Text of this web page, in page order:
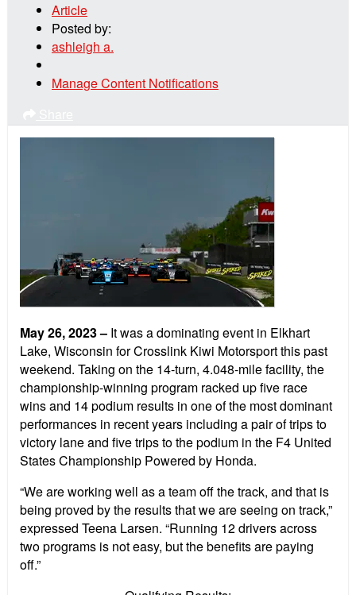
Article
Posted by:
ashleigh a.
Manage Content Notifications
May 26, 2023– It was a dominating event in Elkhart
Lake, Wisconsin for Crosslink Kiwi Motorsport this past
weekend. Taking on the 14-turn, 4.048-mile facility, the
championship-winning program racked up five race
wins and 14 podium results in one of the most dominant
performances in recent years including a pair of trips to
victory lane and five trips to the podium in the F4 United
States Championship Powered by Honda.
“We are working well as a team off the track, and that is
being proved by the results that we are seeing on track,”
expressed Teena Larsen. “Running 12 drivers across
two programs is not easy, but the benefits are paying
off.”